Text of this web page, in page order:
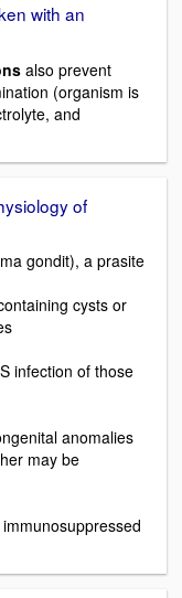
with an
also prevent
(organism is
and
of
gondit), a prasite
cysts or
infection of those
anomalies
may be